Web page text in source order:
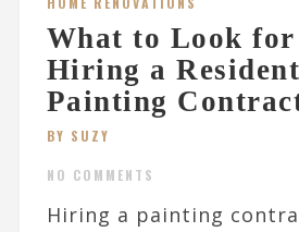
What to Look for
Hiring a
Painting
BY SUZY
NO COMMENTS
Hiring a painting